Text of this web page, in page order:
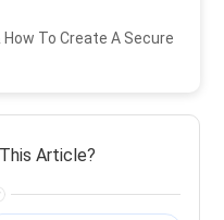
To Create A Secure
Article?